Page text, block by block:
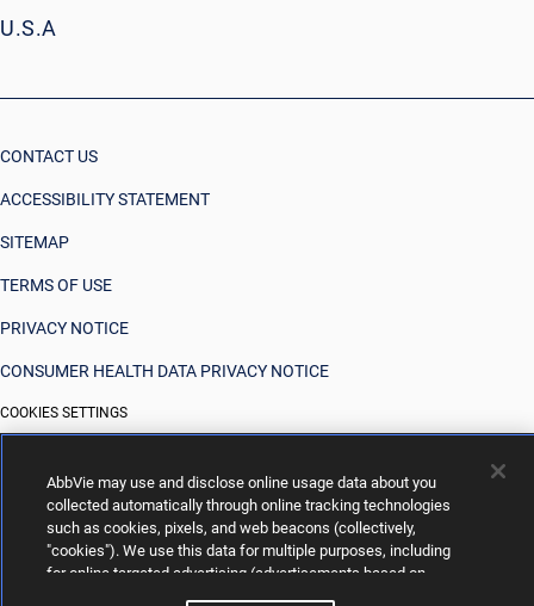
U.S.A
CONTACT US
ACCESSIBILITY STATEMENT
SITEMAP
TERMS OF USE
PRIVACY NOTICE
CONSUMER HEALTH DATA PRIVACY NOTICE
COOKIES SETTINGS
AbbVie may use and disclose online usage data about you
collected automatically through online tracking technologies
such as cookies, pixels, and web beacons (collectively,
"cookies"). We use this data for multiple purposes, including
for online targeted advertising (advertisements based on
your interests inferred from your activity across other